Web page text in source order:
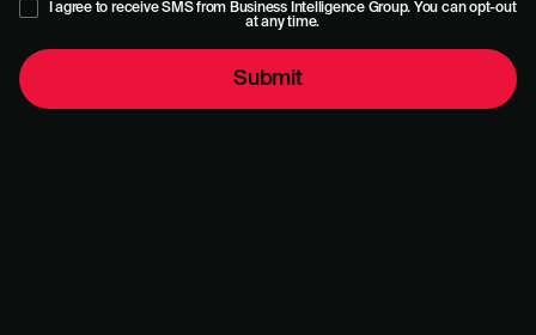
I agree to receive SMS from Business Intelligence Group. You can opt-out
at any time.
Submit